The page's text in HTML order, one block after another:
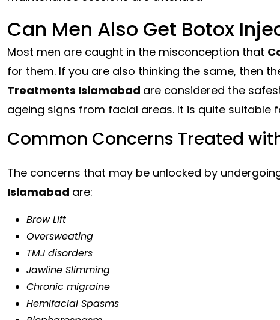
Can Men Also Get Botox
Most men are caught in the misconception that
for them. If you are also thinking the same, then
Treatments Islamabad are considered the
ageing signs from facial areas. It is quite suitable
Common Concerns Treated
The concerns that may be unlocked by
Islamabad are:
Brow Lift
Oversweating
TMJ disorders
Jawline Slimming
Chronic migraine
Hemifacial Spasms